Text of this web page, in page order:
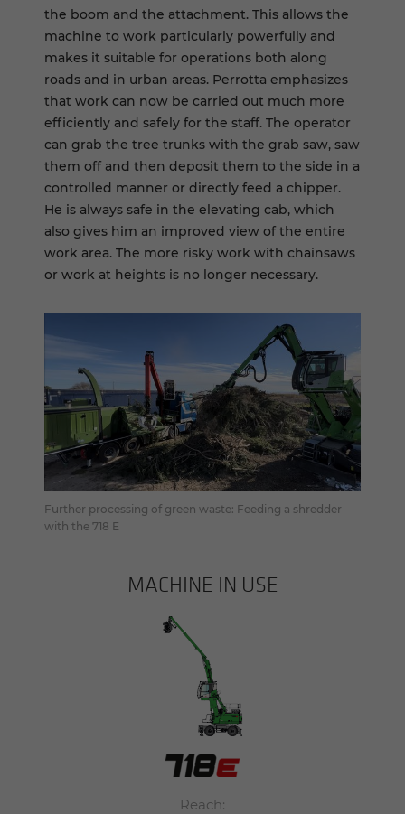
the boom and the attachment. This allows the
machine to work particularly powerfully and
makes it suitable for operations both along
roads and in urban areas. Perrotta emphasizes
that work can now be carried out much more
efficiently and safely for the staff. The operator
can grab the tree trunks with the grab saw, saw
them off and then deposit them to the side in a
controlled manner or directly feed a chipper.
He is always safe in the elevating cab, which
also gives him an improved view of the entire
work area. The more risky work with chainsaws
or work at heights is no longer necessary.
Further processing of green waste: Feeding a shredder
with the 718 E
MACHINE IN USE
Reach: